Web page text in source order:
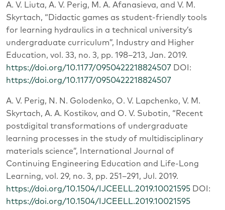
A. V. Liuta, A. V. Perig, M. A. Afanasieva, and V. M.
Skyrtach, “Didactic games as student-friendly tools
for learning hydraulics in a technical university’s
undergraduate curriculum”, Industry and Higher
Education, vol. 33, no. 3, pp. 198–213, Jan. 2019.
https://doi.org/10.1177/0950422218824507 DOI:
https://doi.org/10.1177/0950422218824507
A. V. Perig, N. N. Golodenko, O. V. Lapchenko, V. M.
Skyrtach, A. A. Kostikov, and O. V. Subotin, “Recent
postdigital transformations of undergraduate
learning processes in the study of multidisciplinary
materials science”, International Journal of
Continuing Engineering Education and Life-Long
Learning, vol. 29, no. 3, pp. 251–291, Jul. 2019.
https://doi.org/10.1504/IJCEELL.2019.10021595 DOI:
https://doi.org/10.1504/IJCEELL.2019.10021595